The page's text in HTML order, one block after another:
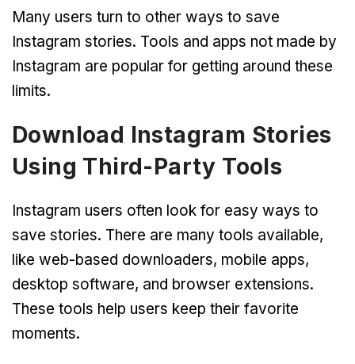
Many users turn to other ways to save
Instagram stories. Tools and apps not made by
Instagram are popular for getting around these
limits.
Download Instagram Stories
Using Third-Party Tools
Instagram users often look for easy ways to
save stories. There are many tools available,
like web-based downloaders, mobile apps,
desktop software, and browser extensions.
These tools help users keep their favorite
moments.